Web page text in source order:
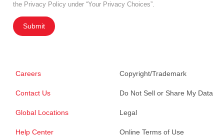
the Privacy Policy under “Your Privacy Choices”.
Submit
Careers
Contact Us
Global Locations
Help Center
Copyright/Trademark
Do Not Sell or Share My Data
Legal
Online Terms of Use